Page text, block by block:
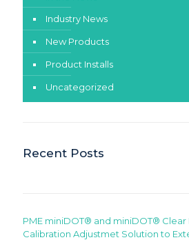
Industry News
New Products
Product Installs
Uncategorized
Recent Posts
PME miniDOT® and miniDOT®
Calibration Adjustmet Solution to